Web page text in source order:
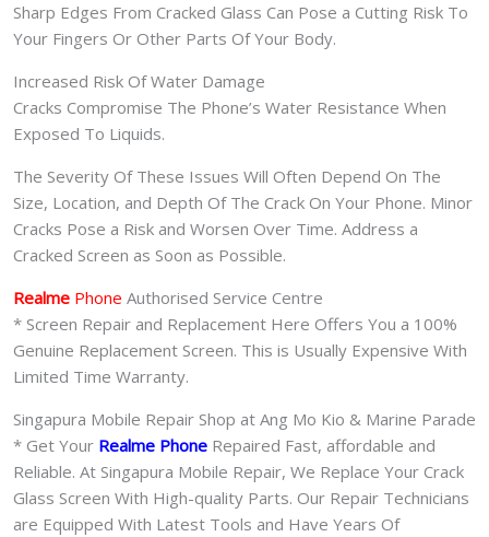
Sharp Edges From Cracked Glass Can Pose a Cutting Risk To
Your Fingers Or Other Parts Of Your Body.
Increased Risk Of Water Damage
Cracks Compromise The Phone’s Water Resistance When
Exposed To Liquids.
The Severity Of These Issues Will Often Depend On The
Size, Location, and Depth Of The Crack On Your Phone. Minor
Cracks Pose a Risk and Worsen Over Time. Address a
Cracked Screen as Soon as Possible.
Realme Phone Authorised Service Centre
* Screen Repair and Replacement Here Offers You a 100%
Genuine Replacement Screen. This is Usually Expensive With
Limited Time Warranty.
Singapura Mobile Repair Shop at Ang Mo Kio & Marine Parade
* Get Your Realme Phone Repaired Fast, affordable and
Reliable. At Singapura Mobile Repair, We Replace Your Crack
Glass Screen With High-quality Parts. Our Repair Technicians
are Equipped With Latest Tools and Have Years Of